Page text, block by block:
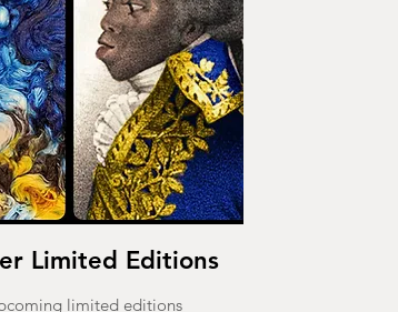
Limited Editions
limited editions